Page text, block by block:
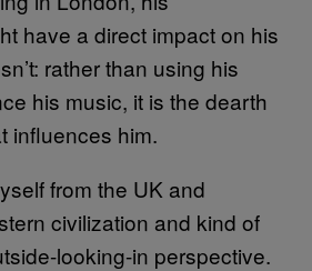
have a direct impact on his
rather than using his
his music, it is the dearth
influences him.
from the UK and
civilization and kind of
looking-in perspective.